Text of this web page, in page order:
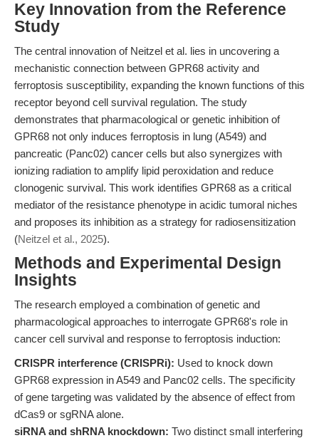
Key Innovation from the Reference
Study
The central innovation of Neitzel et al. lies in uncovering a
mechanistic connection between GPR68 activity and
ferroptosis susceptibility, expanding the known functions of this
receptor beyond cell survival regulation. The study
demonstrates that pharmacological or genetic inhibition of
GPR68 not only induces ferroptosis in lung (A549) and
pancreatic (Panc02) cancer cells but also synergizes with
ionizing radiation to amplify lipid peroxidation and reduce
clonogenic survival. This work identifies GPR68 as a critical
mediator of the resistance phenotype in acidic tumoral niches
and proposes its inhibition as a strategy for radiosensitization
(Neitzel et al., 2025).
Methods and Experimental Design
Insights
The research employed a combination of genetic and
pharmacological approaches to interrogate GPR68's role in
cancer cell survival and response to ferroptosis induction:
CRISPR interference (CRISPRi): Used to knock down
GPR68 expression in A549 and Panc02 cells. The specificity
of gene targeting was validated by the absence of effect from
dCas9 or sgRNA alone.
siRNA and shRNA knockdown: Two distinct small interfering